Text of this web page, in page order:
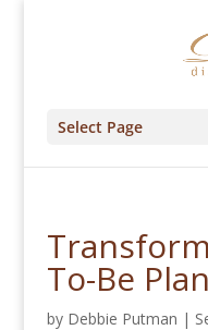
Select Page
To-Be Plan
by Debbie Putman |